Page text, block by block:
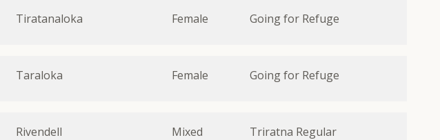
Tiratanaloka Female Going for Refuge
Taraloka Female Going for Refuge
Rivendell Mixed Triratna Regular